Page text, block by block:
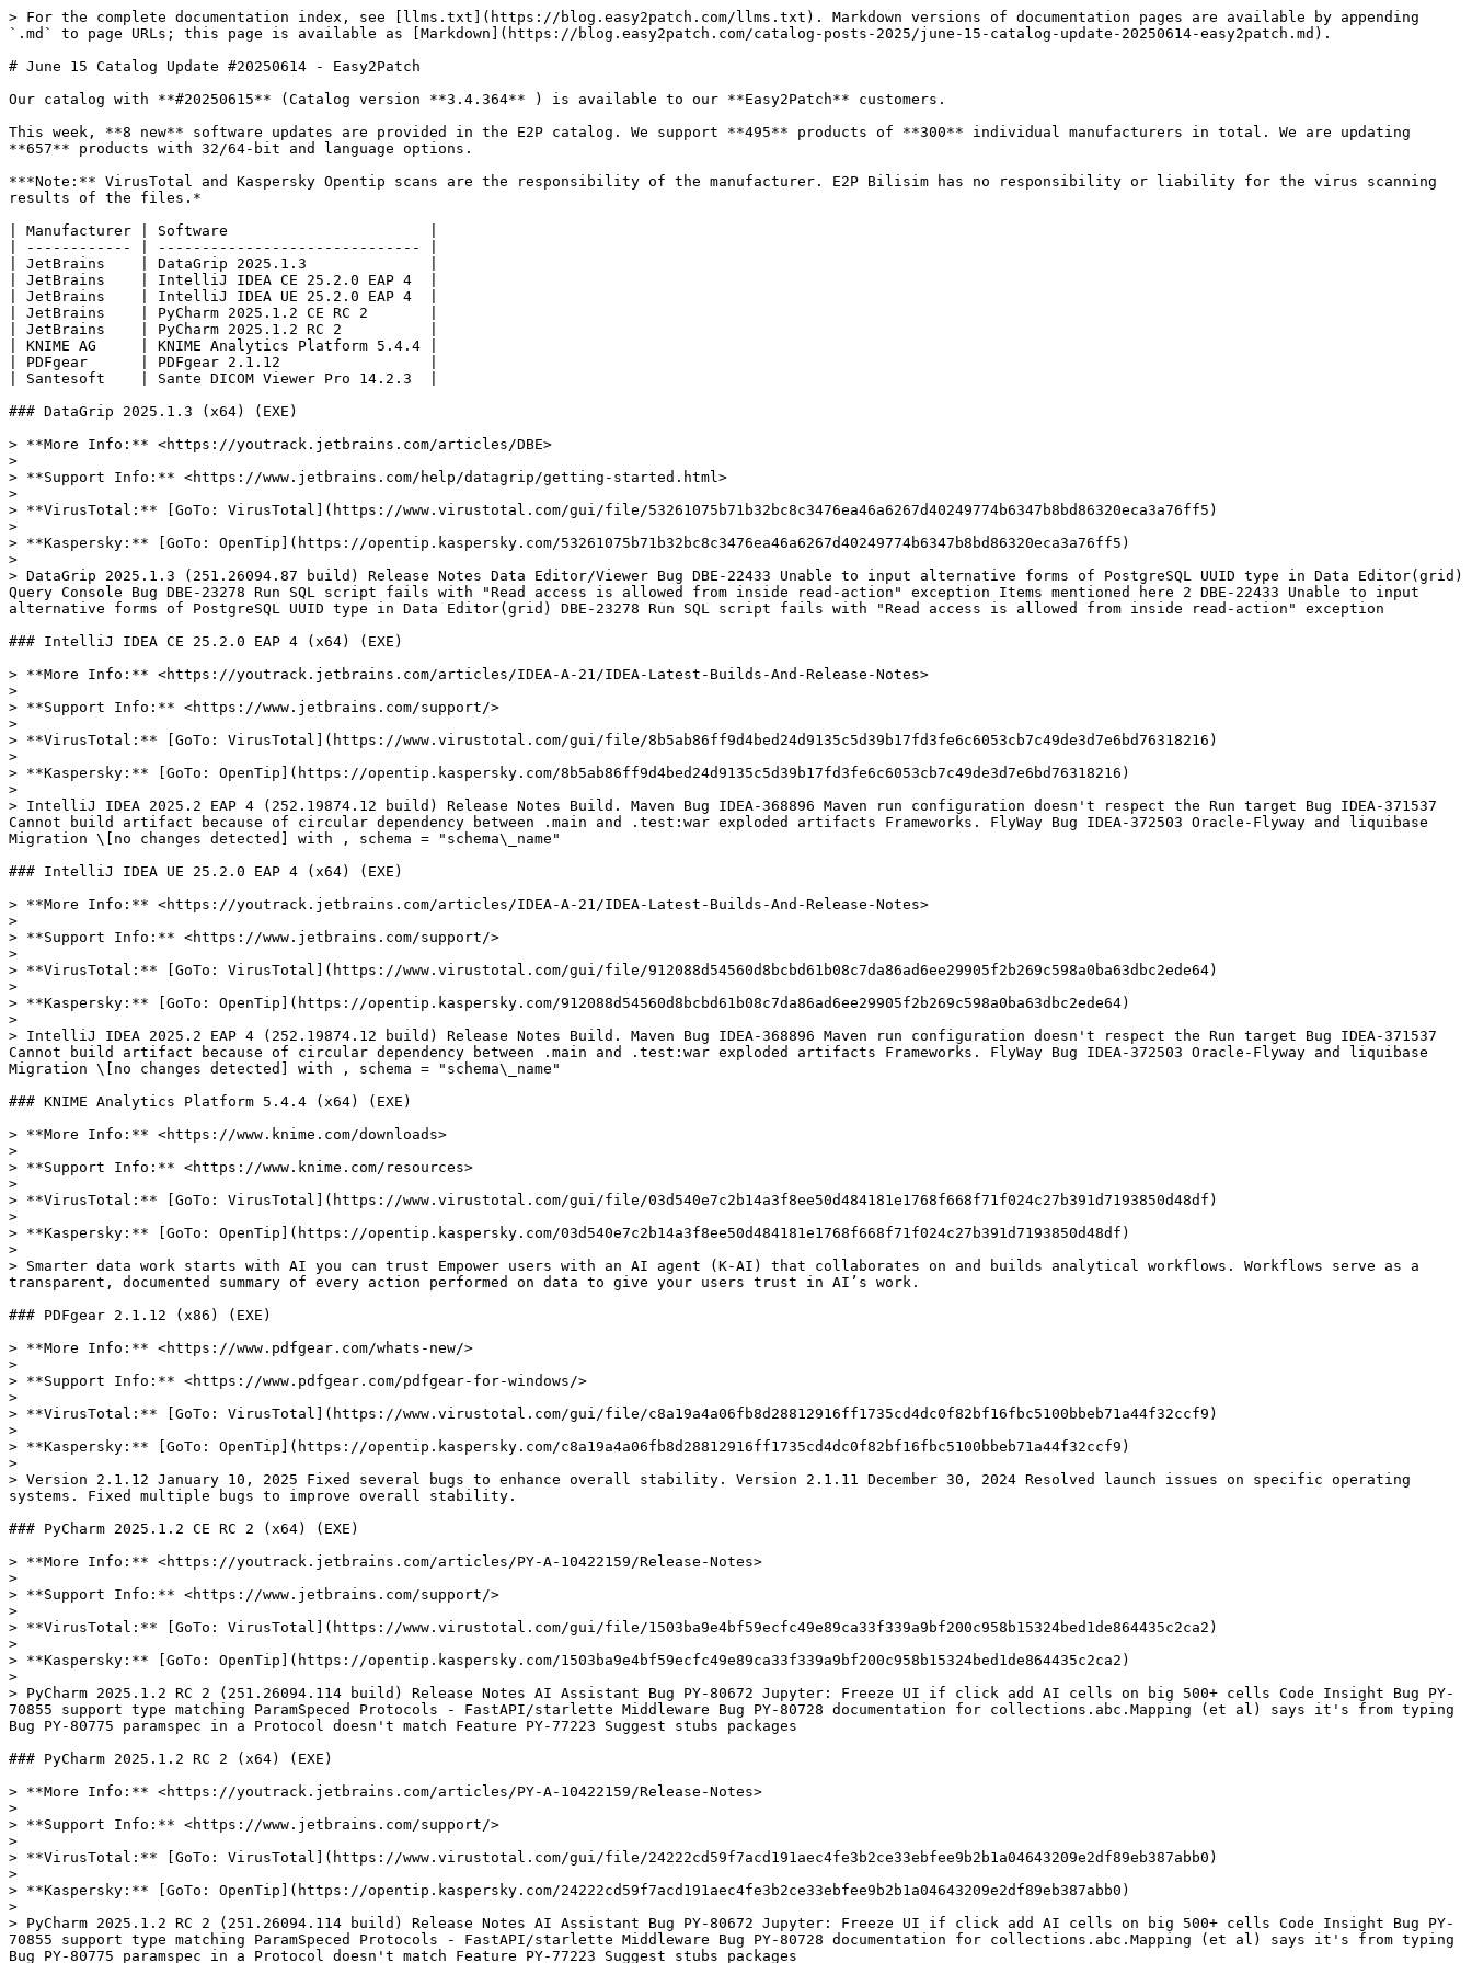
> For the complete documentation index, see [llms.txt](https://blog.easy2patch.com/llms.txt). Markdown versions of documentation pages are available by appending
`.md` to page URLs; this page is available as [Markdown](https://blog.easy2patch.com/catalog-posts-2025/june-15-catalog-update-20250614-easy2patch.md).
# June 15 Catalog Update #20250614 - Easy2Patch
Our catalog with **#20250615** (Catalog version **3.4.364** ) is available to our **Easy2Patch** customers.
This week, **8 new** software updates are provided in the E2P catalog. We support **495** products of **300** individual manufacturers in total. We are updating
**657** products with 32/64-bit and language options.
***Note:** VirusTotal and Kaspersky Opentip scans are the responsibility of the manufacturer. E2P Bilisim has no responsibility or liability for the virus scanning
results of the files.*
| Manufacturer | Software                       |
| ------------ | ------------------------------ |
| JetBrains    | DataGrip 2025.1.3              |
| JetBrains    | IntelliJ IDEA CE 25.2.0 EAP 4  |
| JetBrains    | IntelliJ IDEA UE 25.2.0 EAP 4  |
| JetBrains    | PyCharm 2025.1.2 CE RC 2       |
| JetBrains    | PyCharm 2025.1.2 RC 2          |
| KNIME AG     | KNIME Analytics Platform 5.4.4 |
| PDFgear      | PDFgear 2.1.12                 |
| Santesoft    | Sante DICOM Viewer Pro 14.2.3  |
### DataGrip 2025.1.3 (x64) (EXE)
> **More Info:** <https://youtrack.jetbrains.com/articles/DBE>
>
> **Support Info:** <https://www.jetbrains.com/help/datagrip/getting-started.html>
>
> **VirusTotal:** [GoTo: VirusTotal](https://www.virustotal.com/gui/file/53261075b71b32bc8c3476ea46a6267d40249774b6347b8bd86320eca3a76ff5)
>
> **Kaspersky:** [GoTo: OpenTip](https://opentip.kaspersky.com/53261075b71b32bc8c3476ea46a6267d40249774b6347b8bd86320eca3a76ff5)
>
> DataGrip 2025.1.3 (251.26094.87 build) Release Notes Data Editor/Viewer Bug DBE-22433 Unable to input alternative forms of PostgreSQL UUID type in Data Editor(grid)
Query Console Bug DBE-23278 Run SQL script fails with "Read access is allowed from inside read-action" exception Items mentioned here 2 DBE-22433 Unable to input
alternative forms of PostgreSQL UUID type in Data Editor(grid) DBE-23278 Run SQL script fails with "Read access is allowed from inside read-action" exception
### IntelliJ IDEA CE 25.2.0 EAP 4 (x64) (EXE)
> **More Info:** <https://youtrack.jetbrains.com/articles/IDEA-A-21/IDEA-Latest-Builds-And-Release-Notes>
>
> **Support Info:** <https://www.jetbrains.com/support/>
>
> **VirusTotal:** [GoTo: VirusTotal](https://www.virustotal.com/gui/file/8b5ab86ff9d4bed24d9135c5d39b17fd3fe6c6053cb7c49de3d7e6bd76318216)
>
> **Kaspersky:** [GoTo: OpenTip](https://opentip.kaspersky.com/8b5ab86ff9d4bed24d9135c5d39b17fd3fe6c6053cb7c49de3d7e6bd76318216)
>
> IntelliJ IDEA 2025.2 EAP 4 (252.19874.12 build) Release Notes Build. Maven Bug IDEA-368896 Maven run configuration doesn't respect the Run target Bug IDEA-371537
Cannot build artifact because of circular dependency between .main and .test:war exploded artifacts Frameworks. FlyWay Bug IDEA-372503 Oracle-Flyway and liquibase
Migration \[no changes detected] with , schema = "schema\_name"
### IntelliJ IDEA UE 25.2.0 EAP 4 (x64) (EXE)
> **More Info:** <https://youtrack.jetbrains.com/articles/IDEA-A-21/IDEA-Latest-Builds-And-Release-Notes>
>
> **Support Info:** <https://www.jetbrains.com/support/>
>
> **VirusTotal:** [GoTo: VirusTotal](https://www.virustotal.com/gui/file/912088d54560d8bcbd61b08c7da86ad6ee29905f2b269c598a0ba63dbc2ede64)
>
> **Kaspersky:** [GoTo: OpenTip](https://opentip.kaspersky.com/912088d54560d8bcbd61b08c7da86ad6ee29905f2b269c598a0ba63dbc2ede64)
>
> IntelliJ IDEA 2025.2 EAP 4 (252.19874.12 build) Release Notes Build. Maven Bug IDEA-368896 Maven run configuration doesn't respect the Run target Bug IDEA-371537
Cannot build artifact because of circular dependency between .main and .test:war exploded artifacts Frameworks. FlyWay Bug IDEA-372503 Oracle-Flyway and liquibase
Migration \[no changes detected] with , schema = "schema\_name"
### KNIME Analytics Platform 5.4.4 (x64) (EXE)
> **More Info:** <https://www.knime.com/downloads>
>
> **Support Info:** <https://www.knime.com/resources>
>
> **VirusTotal:** [GoTo: VirusTotal](https://www.virustotal.com/gui/file/03d540e7c2b14a3f8ee50d484181e1768f668f71f024c27b391d7193850d48df)
>
> **Kaspersky:** [GoTo: OpenTip](https://opentip.kaspersky.com/03d540e7c2b14a3f8ee50d484181e1768f668f71f024c27b391d7193850d48df)
>
> Smarter data work starts with AI you can trust Empower users with an AI agent (K-AI) that collaborates on and builds analytical workflows. Workflows serve as a
transparent, documented summary of every action performed on data to give your users trust in AI’s work.
### PDFgear 2.1.12 (x86) (EXE)
> **More Info:** <https://www.pdfgear.com/whats-new/>
>
> **Support Info:** <https://www.pdfgear.com/pdfgear-for-windows/>
>
> **VirusTotal:** [GoTo: VirusTotal](https://www.virustotal.com/gui/file/c8a19a4a06fb8d28812916ff1735cd4dc0f82bf16fbc5100bbeb71a44f32ccf9)
>
> **Kaspersky:** [GoTo: OpenTip](https://opentip.kaspersky.com/c8a19a4a06fb8d28812916ff1735cd4dc0f82bf16fbc5100bbeb71a44f32ccf9)
>
> Version 2.1.12 January 10, 2025 Fixed several bugs to enhance overall stability. Version 2.1.11 December 30, 2024 Resolved launch issues on specific operating
systems. Fixed multiple bugs to improve overall stability.
### PyCharm 2025.1.2 CE RC 2 (x64) (EXE)
> **More Info:** <https://youtrack.jetbrains.com/articles/PY-A-10422159/Release-Notes>
>
> **Support Info:** <https://www.jetbrains.com/support/>
>
> **VirusTotal:** [GoTo: VirusTotal](https://www.virustotal.com/gui/file/1503ba9e4bf59ecfc49e89ca33f339a9bf200c958b15324bed1de864435c2ca2)
>
> **Kaspersky:** [GoTo: OpenTip](https://opentip.kaspersky.com/1503ba9e4bf59ecfc49e89ca33f339a9bf200c958b15324bed1de864435c2ca2)
>
> PyCharm 2025.1.2 RC 2 (251.26094.114 build) Release Notes AI Assistant Bug PY-80672 Jupyter: Freeze UI if click add AI cells on big 500+ cells Code Insight Bug PY-
70855 support type matching ParamSpeced Protocols - FastAPI/starlette Middleware Bug PY-80728 documentation for collections.abc.Mapping (et al) says it's from typing
Bug PY-80775 paramspec in a Protocol doesn't match Feature PY-77223 Suggest stubs packages
### PyCharm 2025.1.2 RC 2 (x64) (EXE)
> **More Info:** <https://youtrack.jetbrains.com/articles/PY-A-10422159/Release-Notes>
>
> **Support Info:** <https://www.jetbrains.com/support/>
>
> **VirusTotal:** [GoTo: VirusTotal](https://www.virustotal.com/gui/file/24222cd59f7acd191aec4fe3b2ce33ebfee9b2b1a04643209e2df89eb387abb0)
>
> **Kaspersky:** [GoTo: OpenTip](https://opentip.kaspersky.com/24222cd59f7acd191aec4fe3b2ce33ebfee9b2b1a04643209e2df89eb387abb0)
>
> PyCharm 2025.1.2 RC 2 (251.26094.114 build) Release Notes AI Assistant Bug PY-80672 Jupyter: Freeze UI if click add AI cells on big 500+ cells Code Insight Bug PY-
70855 support type matching ParamSpeced Protocols - FastAPI/starlette Middleware Bug PY-80728 documentation for collections.abc.Mapping (et al) says it's from typing
Bug PY-80775 paramspec in a Protocol doesn't match Feature PY-77223 Suggest stubs packages